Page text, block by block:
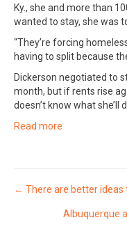
Ky., she and more than
wanted to stay, she was
“They’re forcing
having to split because
Dickerson negotiated to
month, but if rents rise
doesn’t know what she’ll
Read more
Posts
navigation
← There are better ideas
Albuquerque